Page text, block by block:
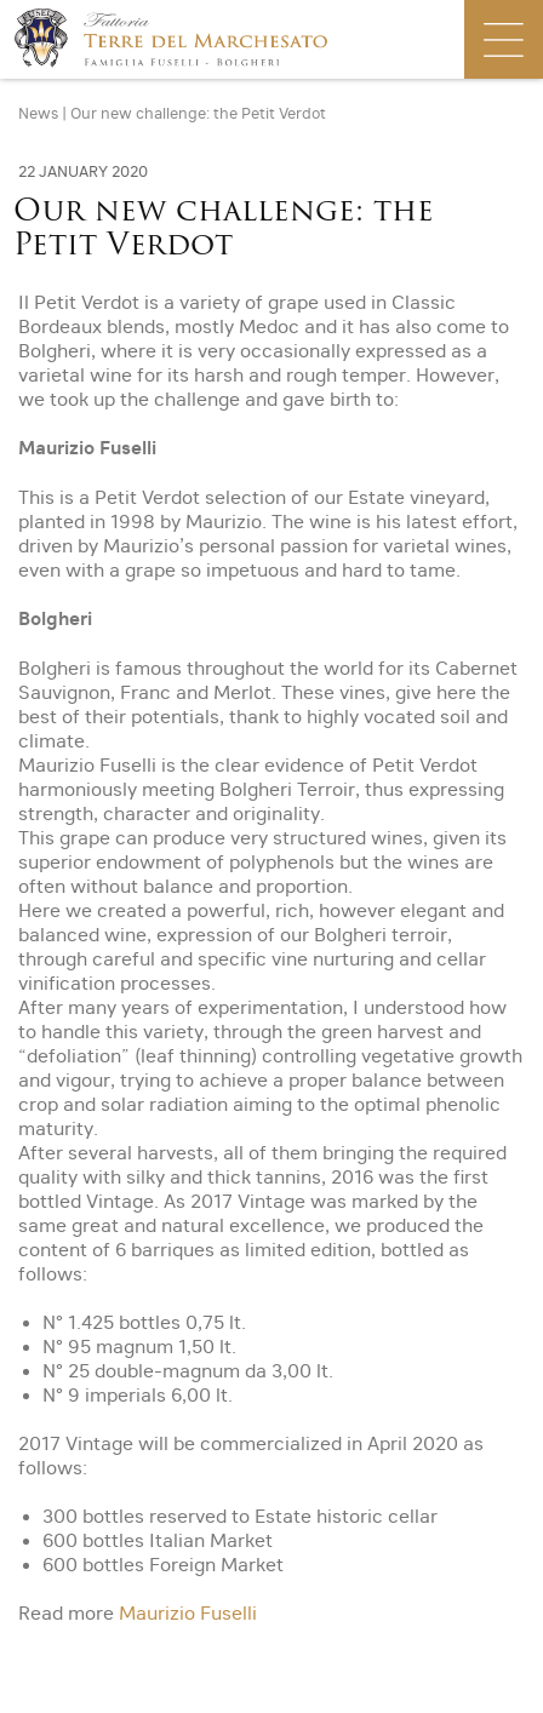
News Our new challenge: the Petit Verdot
22 JANUARY 2020
Our new challenge: the
Petit Verdot
Il Petit Verdot is a variety of grape used in Classic
Bordeaux blends, mostly Medoc and it has also come to
Bolgheri, where it is very occasionally expressed as a
varietal wine for its harsh and rough temper. However,
we took up the challenge and gave birth to:
Maurizio Fuselli
This is a Petit Verdot selection of our Estate vineyard,
planted in 1998 by Maurizio. The wine is his latest effort,
driven by Maurizio’s personal passion for varietal wines,
even with a grape so impetuous and hard to tame.
Bolgheri
Bolgheri is famous throughout the world for its Cabernet
Sauvignon, Franc and Merlot. These vines, give here the
best of their potentials, thank to highly vocated soil and
climate.
Maurizio Fuselli is the clear evidence of Petit Verdot
harmoniously meeting Bolgheri Terroir, thus expressing
strength, character and originality.
This grape can produce very structured wines, given its
superior endowment of polyphenols but the wines are
often without balance and proportion.
Here we created a powerful, rich, however elegant and
balanced wine, expression of our Bolgheri terroir,
through careful and specific vine nurturing and cellar
vinification processes.
After many years of experimentation, I understood how
to handle this variety, through the green harvest and
“defoliation” (leaf thinning) controlling vegetative growth
and vigour, trying to achieve a proper balance between
crop and solar radiation aiming to the optimal phenolic
maturity.
After several harvests, all of them bringing the required
quality with silky and thick tannins, 2016 was the first
bottled Vintage. As 2017 Vintage was marked by the
same great and natural excellence, we produced the
content of 6 barriques as limited edition, bottled as
follows:
N° 1.425 bottles 0,75 lt.
N° 95 magnum 1,50 lt.
N° 25 double-magnum da 3,00 lt.
N° 9 imperials 6,00 lt.
2017 Vintage will be commercialized in April 2020 as
follows:
300 bottles reserved to Estate historic cellar
600 bottles Italian Market
600 bottles Foreign Market
Read more Maurizio Fuselli